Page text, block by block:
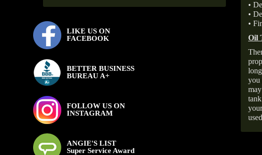
LIKE US ON
FACEBOOK
BETTER BUSINESS
BUREAU A+
FOLLOW US ON
INSTAGRAM
ANGIE'S LIST
Super Service Award
•
•
•
Oil
you